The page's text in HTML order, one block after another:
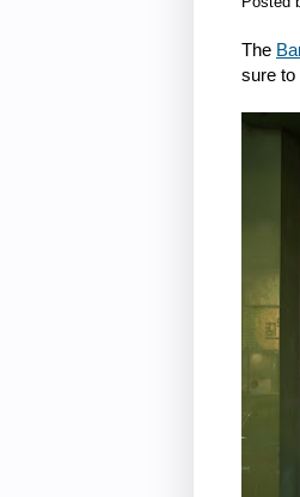
The
sure to